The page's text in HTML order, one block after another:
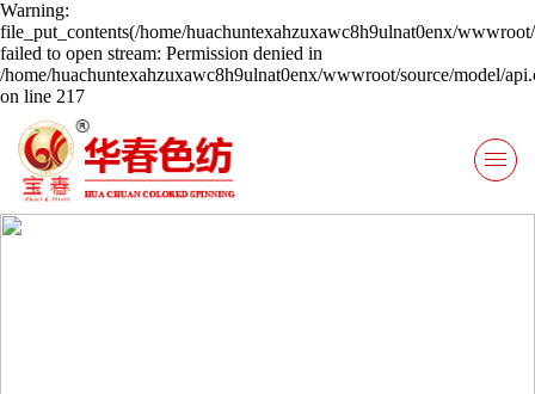
Warning:
file_put_contents(/home/huachuntexahzuxawc8h9ulnat0enx/
failed to open stream: Permission denied in
/home/huachuntexahzuxawc8h9ulnat0enx/wwwroot/source/model/
on line 217